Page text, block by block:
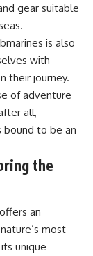
gear suitable
is also
with
their journey.
of adventure
all,
bound to be an
the
an
most
unique